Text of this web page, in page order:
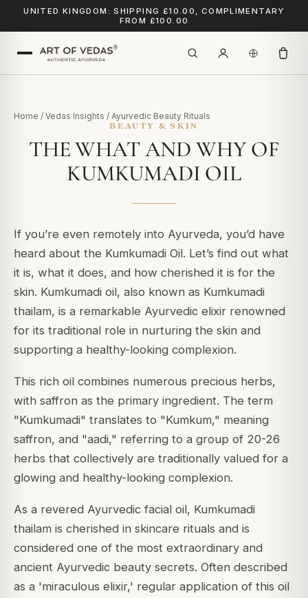
UNITED KINGDOM: SHIPPING £10.00, COMPLIMENTARY
FROM £100.00
Home / Vedas Insights / Ayurvedic Beauty Rituals
BEAUTY & SKIN
THE WHAT AND WHY OF
KUMKUMADI OIL
If you’re even remotely into Ayurveda, you’d have
heard about the Kumkumadi Oil. Let’s find out what
it is, what it does, and how cherished it is for the
skin. Kumkumadi oil, also known as Kumkumadi
thailam, is a remarkable Ayurvedic elixir renowned
for its traditional role in nurturing the skin and
supporting a healthy-looking complexion.
This rich oil combines numerous precious herbs,
with saffron as the primary ingredient. The term
"Kumkumadi" translates to "Kumkum," meaning
saffron, and "aadi," referring to a group of 20-26
herbs that collectively are traditionally valued for a
glowing and healthy-looking complexion.
As a revered Ayurvedic facial oil, Kumkumadi
thailam is cherished in skincare rituals and is
considered one of the most extraordinary and
ancient Ayurvedic beauty secrets. Often described
as a 'miraculous elixir,' regular application of this oil